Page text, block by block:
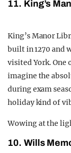
11. King’s
King’s Manor
built in 1270 and
visited York. One
imagine the
during exam
holiday kind of
Wowing at the
10. Wills